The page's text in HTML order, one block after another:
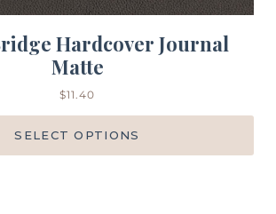
Hardcover Journal
Matte
$11.40
SELECT OPTIONS